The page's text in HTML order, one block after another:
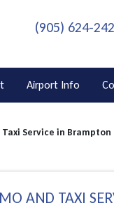
(905) 624-
Airport Info
Service in Brampton
AND TAXI